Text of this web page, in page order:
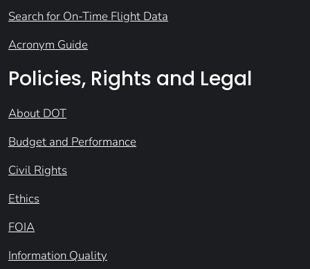
Search for On-Time Flight Data
Acronym Guide
Policies, Rights and Legal
About DOT
Budget and Performance
Civil Rights
Ethics
FOIA
Information Quality